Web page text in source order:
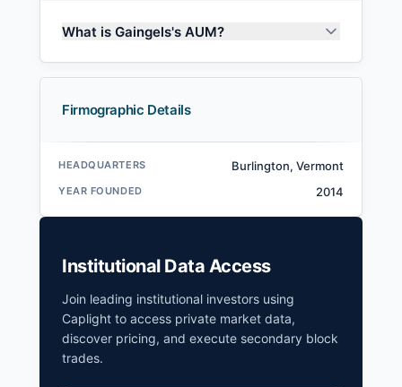
What is Gaingels's AUM?
Firmographic Details
HEADQUARTERS Burlington, Vermont
YEAR FOUNDED 2014
Institutional Data Access
Join leading institutional investors using
Caplight to access private market data,
discover pricing, and execute secondary block
trades.